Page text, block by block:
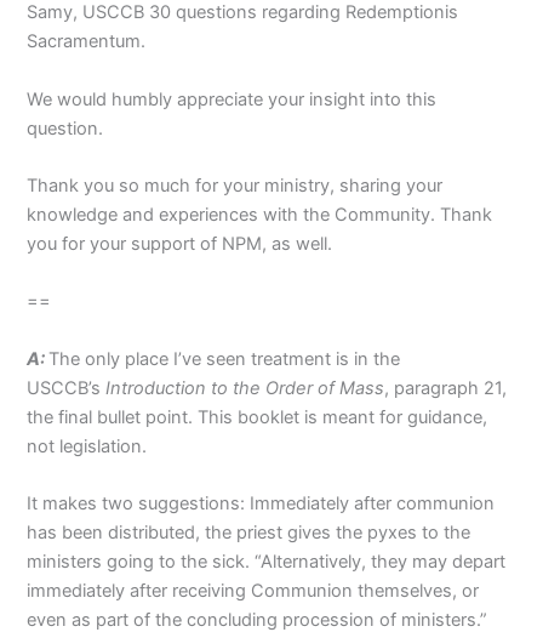
Samy, USCCB 30 questions regarding Redemptionis
Sacramentum.
We would humbly appreciate your insight into this
question.
Thank you so much for your ministry, sharing your
knowledge and experiences with the Community. Thank
you for your support of NPM, as well.
==
A: The only place I’ve seen treatment is in the
USCCB’s Introduction to the Order of Mass, paragraph 21,
the final bullet point. This booklet is meant for guidance,
not legislation.
It makes two suggestions: Immediately after communion
has been distributed, the priest gives the pyxes to the
ministers going to the sick. “Alternatively, they may depart
immediately after receiving Communion themselves, or
even as part of the concluding procession of ministers.”